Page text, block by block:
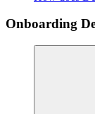
Onboarding